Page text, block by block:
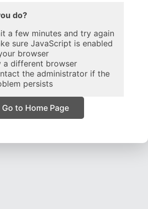
do?
a few minutes and try again
sure JavaScript is enabled
browser
a different browser
the administrator if the
persists
Go to Home Page